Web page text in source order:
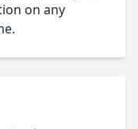
on any